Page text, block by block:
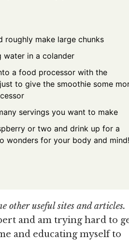
roughly make large chunks
water in a colander
a food processor with the
to give the smoothie some
servings you want to make
or two and drink up for a
wonders for your body and mind!
other useful sites and articles.
and am trying hard to
and educating myself to